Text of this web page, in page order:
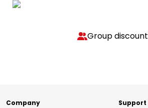
Group discount
Company Support